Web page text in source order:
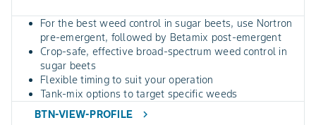
For the best weed control in sugar beets, use Nortron
pre-emergent, followed by Betamix post-emergent
Crop-safe, effective broad-spectrum weed control in
sugar beets
Flexible timing to suit your operation
Tank-mix options to target specific weeds
BTN-VIEW-PROFILE
chevron_right